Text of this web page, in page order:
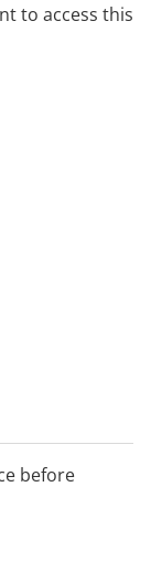
to access this
before